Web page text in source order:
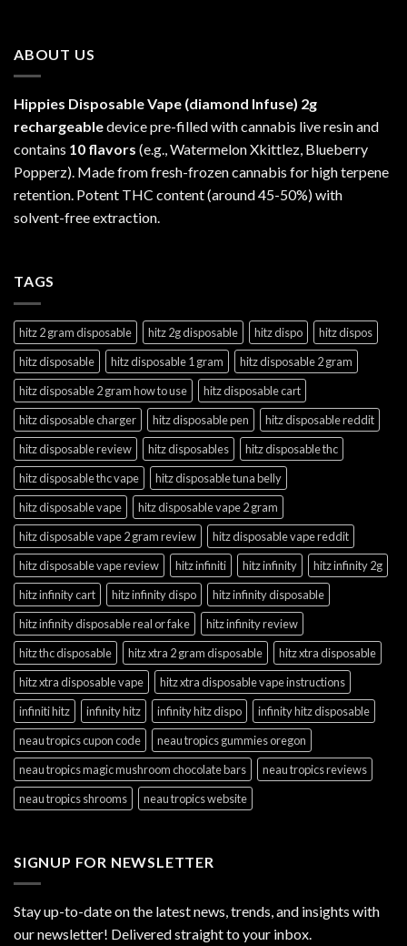
ABOUT US
Hippies Disposable Vape (diamond Infuse) 2g
rechargeabledevice pre-filled with cannabis live resin and
contains 10 flavors (e.g., Watermelon Xkittlez, Blueberry
Popperz). Made from fresh-frozen cannabis for high terpene
retention. Potent THC content (around 45-50%) with
solvent-free extraction.
TAGS
hitz 2 gram disposable hitz 2g disposable hitz dispo
hitz dispos
hitz disposable
hitz disposable 1 gram
hitz disposable 2 gram
hitz disposable 2 gram how to use
hitz disposable cart
hitz disposable charger
hitz disposable pen
hitz disposable reddit
hitz disposable review
hitz disposables
hitz disposable thc
hitz disposable thc vape
hitz disposable tuna belly
hitz disposable vape
hitz disposable vape 2 gram
hitz disposable vape 2 gram review
hitz disposable vape reddit
hitz disposable vape review
hitz infiniti hitz infinity
hitz infinity 2g
hitz infinity cart
hitz infinity dispo
hitz infinity disposable
hitz infinity disposable real or fake
hitz infinity review
hitz thc disposable
hitz xtra 2 gram disposable
hitz xtra disposable
hitz xtra disposable vape
hitz xtra disposable vape instructions
infiniti hitz
infinity hitz infinity hitz dispo
infinity hitz disposable
neau tropics cupon code
neau tropics gummies oregon
neau tropics magic mushroom chocolate bars
neau tropics reviews
neau tropics shrooms
neau tropics website
SIGNUP FOR NEWSLETTER
Stay up-to-date on the latest news, trends, and insights with
our newsletter! Delivered straight to your inbox.